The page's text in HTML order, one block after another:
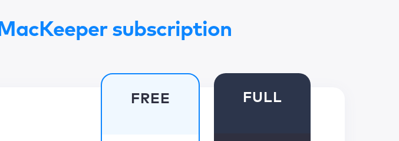
MacKeeper subscription
FREE FULL